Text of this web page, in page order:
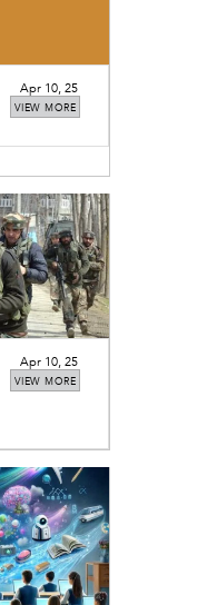
VIEW MORE
Apr 10, 25
VIEW MORE
Apr 10, 25